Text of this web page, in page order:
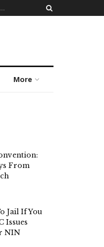
More
From
Jail If You
Issues
NIN